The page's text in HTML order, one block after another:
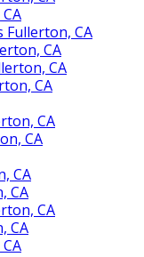
CA
CA
CA
CA
CA
CA
CA
CA
CA
CA